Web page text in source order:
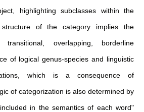
highlighting subclasses within the
of the category implies the
overlapping, borderline
of logical genus-species and linguistic
which is a consequence of
of categorization is also determined by
in the semantics of each word"